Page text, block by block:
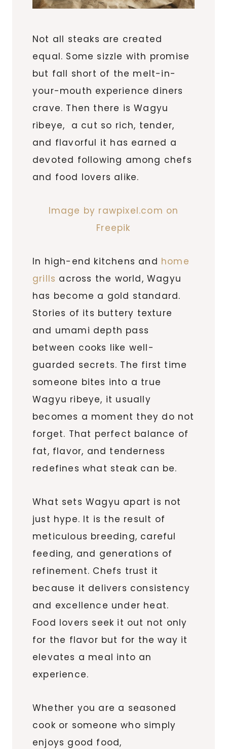
Not all steaks are created
equal. Some sizzle with promise
but fall short of the melt-in-
your-mouth experience diners
crave. Then there is Wagyu
ribeye, a cut so rich, tender,
and flavorful it has earned a
devoted following among chefs
and food lovers alike.
Image by rawpixel.com on
Freepik
In high-end kitchens and home
grills across the world, Wagyu
has become a gold standard.
Stories of its buttery texture
and umami depth pass
between cooks like well-
guarded secrets. The first time
someone bites into a true
Wagyu ribeye, it usually
becomes a moment they do not
forget. That perfect balance of
fat, flavor, and tenderness
redefines what steak can be.
What sets Wagyu apart is not
just hype. It is the result of
meticulous breeding, careful
feeding, and generations of
refinement. Chefs trust it
because it delivers consistency
and excellence under heat.
Food lovers seek it out not only
for the flavor but for the way it
elevates a meal into an
experience.
Whether you are a seasoned
cook or someone who simply
enjoys good food,